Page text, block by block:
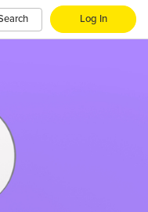
Log In